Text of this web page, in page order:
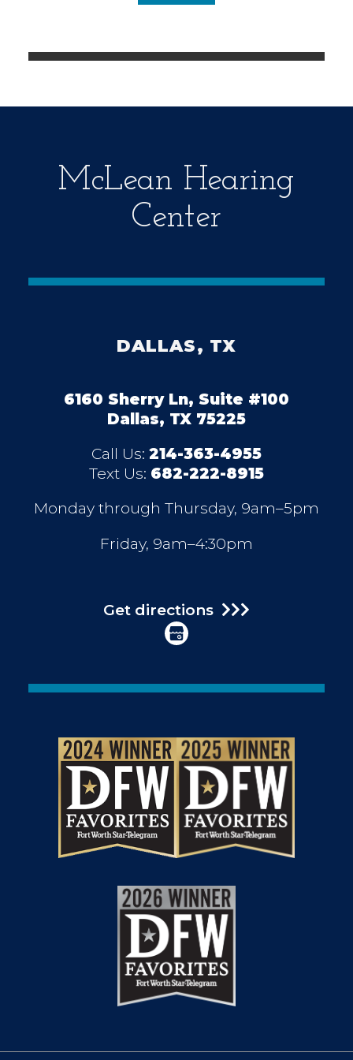
m
McLean Hearing
Center
DALLAS, TX
6160 Sherry Ln, Suite #100
Dallas, TX 75225
Call Us: 214-363-4955
Text Us: 682-222-8915
Monday through Thursday, 9am–5pm
Friday, 9am–4:30pm
Get directions